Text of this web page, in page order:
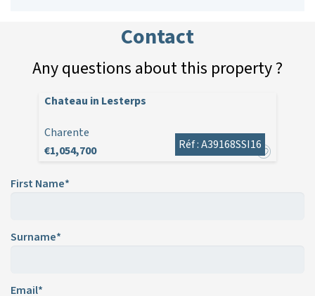
Contact
Any questions about this property ?
Chateau in Lesterps
Charente
€1,054,700
Réf : A39168SSI16
First Name*
Surname*
Email*